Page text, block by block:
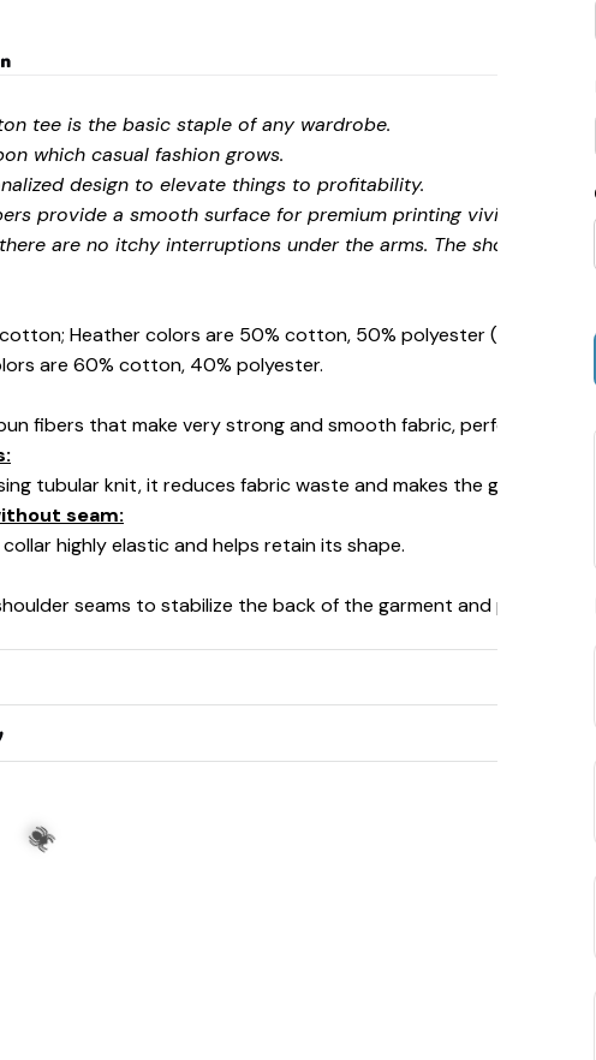
tee is the basic staple of any wardrobe.
which casual fashion grows.
design to elevate things to profitability.
provide a smooth surface for premium printing vividity and
are no itchy interruptions under the arms. The shoulders
Heather colors are 50% cotton, 50% polyester (Sport
are 60% cotton, 40% polyester.
fibers that make very strong and smooth fabric, perfect for
tubular knit, it reduces fabric waste and makes the garment
seam:
highly elastic and helps retain its shape.
seams to stabilize the back of the garment and prevent